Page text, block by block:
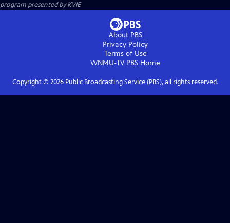
program presented byKVIE
About PBS
Privacy Policy
Terms of Use
WNMU-TV PBS Home
Copyright © 2026Public Broadcasting Service (PBS), all rights reserved.